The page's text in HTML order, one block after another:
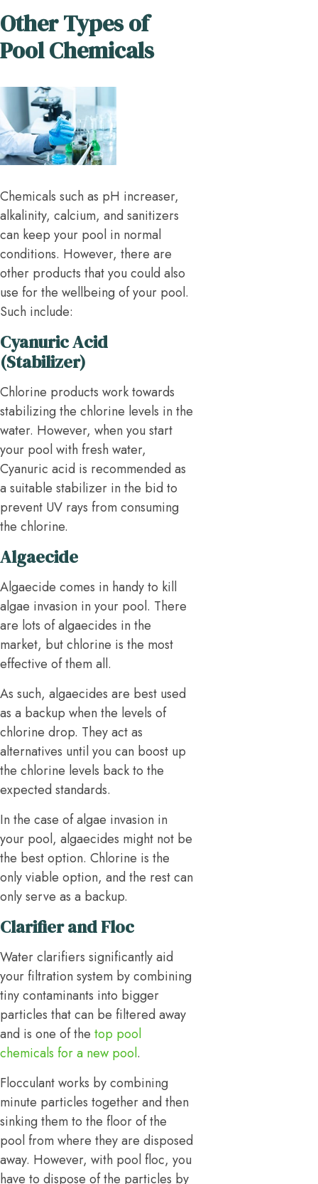
Other Types of
Pool Chemicals
Chemicals such as pH increaser,
alkalinity, calcium, and sanitizers
can keep your pool in normal
conditions. However, there are
other products that you could also
use for the wellbeing of your pool.
Such include:
Cyanuric Acid
(Stabilizer)
Chlorine products work towards
stabilizing the chlorine levels in the
water. However, when you start
your pool with fresh water,
Cyanuric acid is recommended as
a suitable stabilizer in the bid to
prevent UV rays from consuming
the chlorine.
Algaecide
Algaecide comes in handy to kill
algae invasion in your pool. There
are lots of algaecides in the
market, but chlorine is the most
effective of them all.
As such, algaecides are best used
as a backup when the levels of
chlorine drop. They act as
alternatives until you can boost up
the chlorine levels back to the
expected standards.
In the case of algae invasion in
your pool, algaecides might not be
the best option. Chlorine is the
only viable option, and the rest can
only serve as a backup.
Clarifier and Floc
Water clarifiers significantly aid
your filtration system by combining
tiny contaminants into bigger
particles that can be filtered away
and is one of the top pool
chemicals for a new pool.
Flocculant works by combining
minute particles together and then
sinking them to the floor of the
pool from where they are disposed
away. However, with pool floc, you
have to dispose of the particles by